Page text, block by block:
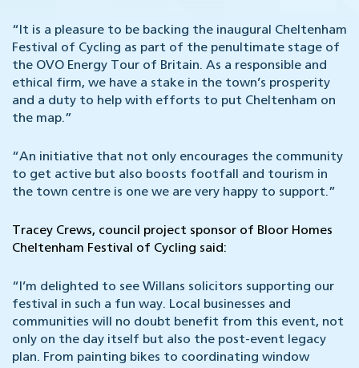
“It is a pleasure to be backing the inaugural Cheltenham
Festival of Cycling as part of the penultimate stage of
the OVO Energy Tour of Britain. As a responsible and
ethical firm, we have a stake in the town’s prosperity
and a duty to help with efforts to put Cheltenham on
the map.”
“An initiative that not only encourages the community
to get active but also boosts footfall and tourism in
the town centre is one we are very happy to support.”
Tracey Crews, council project sponsor of Bloor Homes
Cheltenham Festival of Cycling said:
“I’m delighted to see Willans solicitors supporting our
festival in such a fun way. Local businesses and
communities will no doubt benefit from this event, not
only on the day itself but also the post-event legacy
plan. From painting bikes to coordinating window